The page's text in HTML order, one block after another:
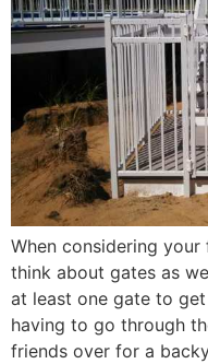
When considering
think about gates as
at least one gate to
having to go through
friends over for a